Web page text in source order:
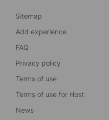
Sitemap
Add experience
FAQ
Privacy policy
Terms of use
Terms of use for Host
News